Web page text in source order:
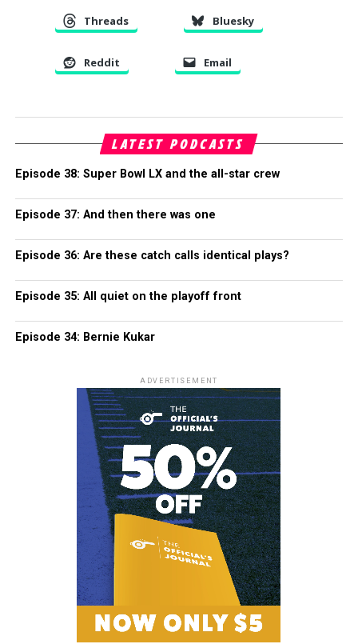
Threads Bluesky
Reddit Email
LATEST PODCASTS
Episode 38: Super Bowl LX and the all-star crew
Episode 37: And then there was one
Episode 36: Are these catch calls identical plays?
Episode 35: All quiet on the playoff front
Episode 34: Bernie Kukar
ADVERTISEMENT